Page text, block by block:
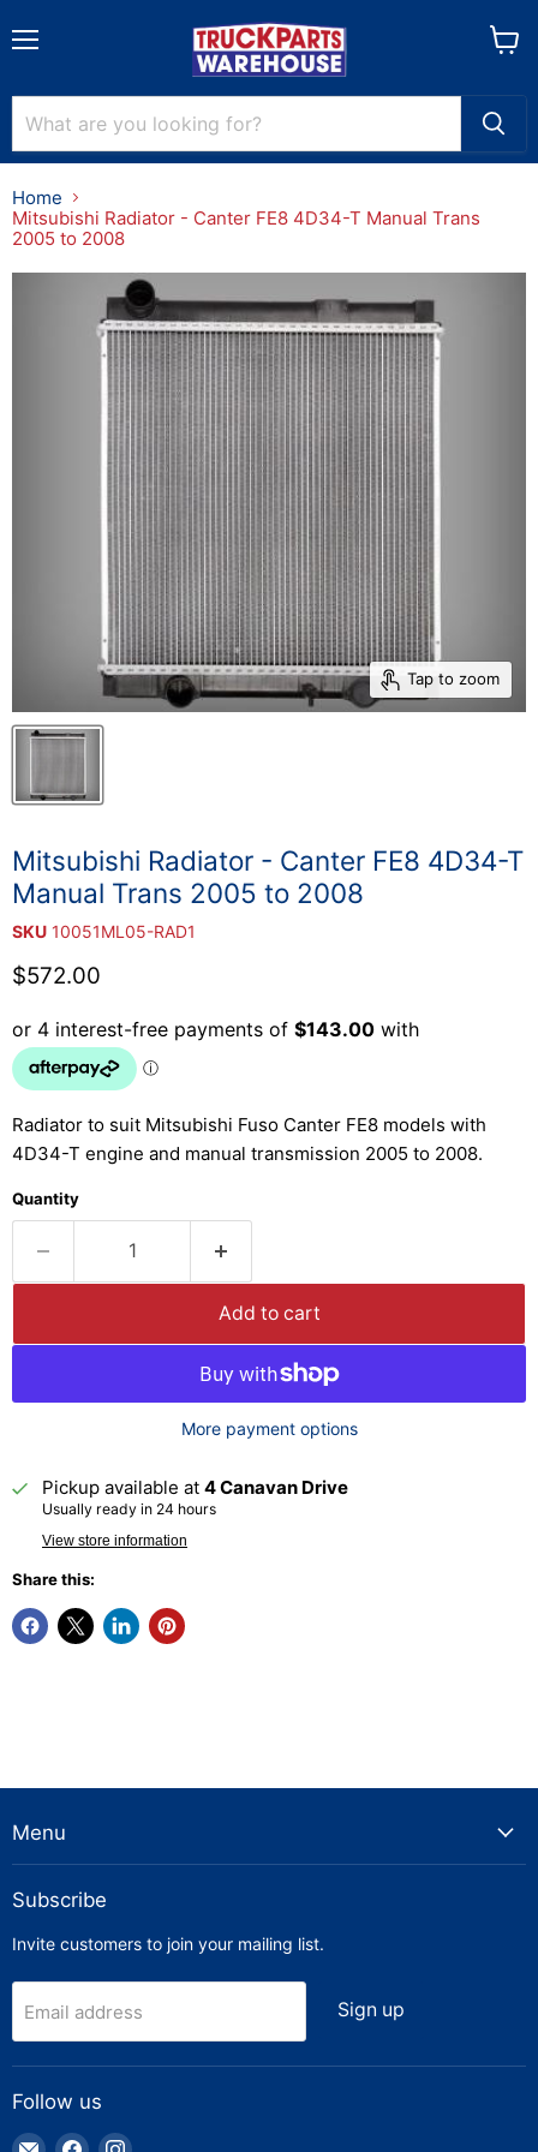
Home
Mitsubishi Radiator - Canter FE8 4D34-T Manual Trans
2005 to 2008
Tap to zoom
Mitsubishi Radiator - Canter FE8 4D34-T
Manual Trans 2005 to 2008
SKU 10051ML05-RAD1
Current price
$572.00
Radiator to suit Mitsubishi Fuso Canter FE8 models with
4D34-T engine and manual transmission 2005 to 2008.
Quantity
Add to cart
More payment options
Pickup available at 4 Canavan Drive
Usually ready in 24 hours
View store information
Share this:
Menu
Subscribe
Invite customers to join your mailing list.
Email address Sign up
Follow us
EmailFind Find